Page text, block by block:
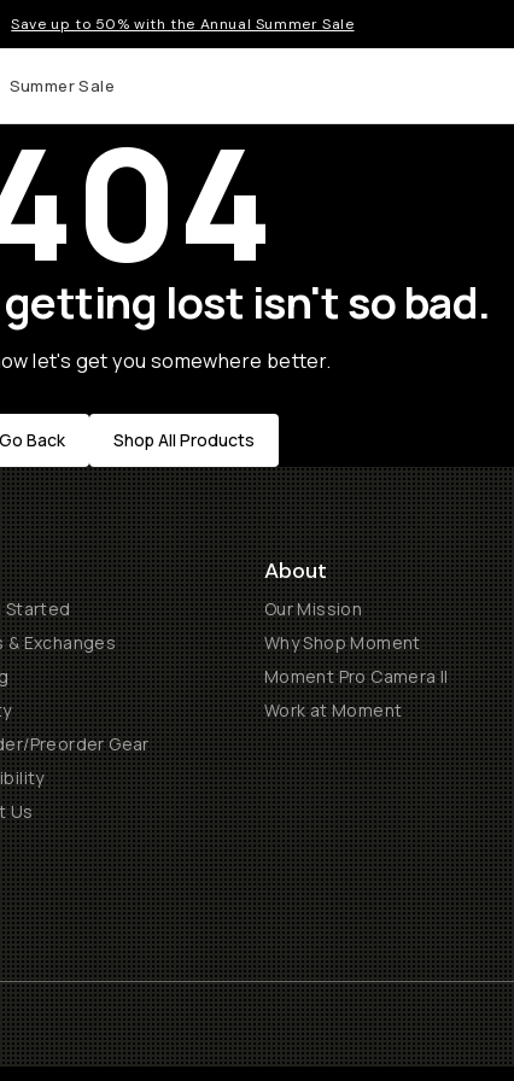
Save up to 50% with the Annual Summer Sale
Summer Sale
lost isn't so bad.
let's get you somewhere better.
Go Back Shop All Products
Started
& Exchanges
Preorder Gear
Us
About
Our Mission
Why Shop Moment
Moment Pro Camera II
Work at Moment